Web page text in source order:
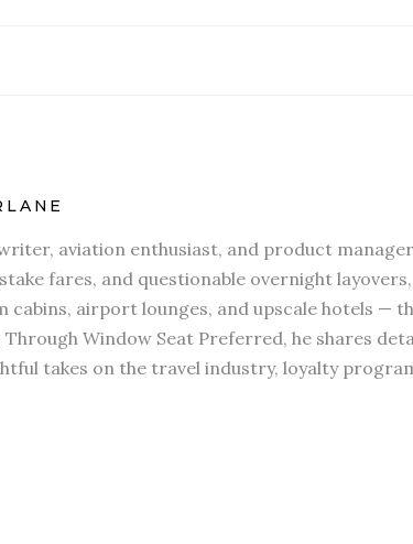
aviation enthusiast, and product
fares, and questionable overnight
cabins, airport lounges, and upscale hotels —
Window Seat Preferred, he shares
takes on the travel industry, loyalty